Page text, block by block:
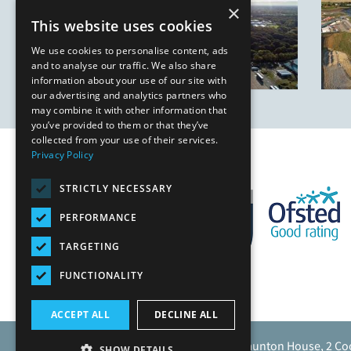
Caunton Engineering Limited, Caunton House, 2
×
This website uses cookies
We use cookies to personalise content, ads
and to analyse our traffic. We also share
information about your use of our site with
our advertising and analytics partners who
may combine it with other information that
you’ve provided to them or that they’ve
collected from your use of their services.
Privacy Policy
STRICTLY NECESSARY
PERFORMANCE
TARGETING
FUNCTIONALITY
ACCEPT ALL DECLINE ALL